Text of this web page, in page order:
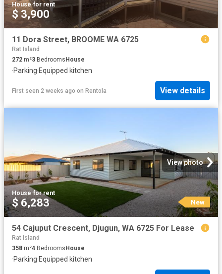
House·for rent
$ 3,900
11 Dora Street, BROOME WA 6725
Rat Island
272 m²3 Bedrooms House
·Parking·Equipped kitchen
First seen 2 weeks ago on Rentola View details
View photo
House·for rent
$ 6,283 New
54 Cajuput Crescent, Djugun, WA 6725 For Lease
Rat Island
358 m²4 BedroomsHouse
·Parking·Equipped kitchen